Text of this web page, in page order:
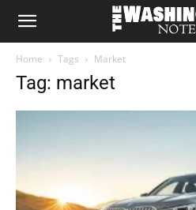
The
Home Tags Market
Tag: market